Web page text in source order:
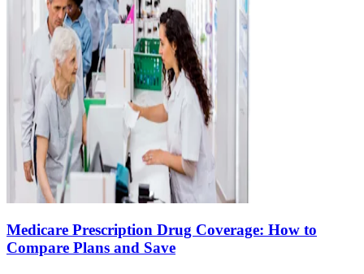
Medicare Prescription Drug Coverage: How to
Compare Plans and Save